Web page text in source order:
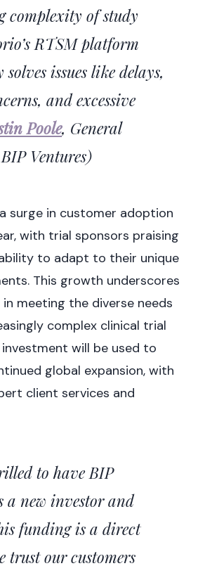
complexity of study
RTSM platform
solves issues like delays,
and excessive
Poole, General
Ventures)
surge in customer adoption
with trial sponsors praising
to adapt to their unique
This growth underscores
in meeting the diverse needs
complex clinical trial
investment will be used to
global expansion, with
client services and
to have BIP
a new investor and
funding is a direct
trust our customers